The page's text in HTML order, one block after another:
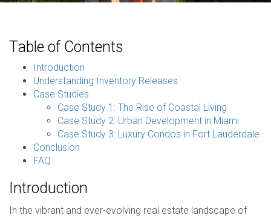
Table of Contents
Introduction
Understanding Inventory Releases
Case Studies
Case Study 1: The Rise of Coastal Living
Case Study 2: Urban Development in Miami
Case Study 3: Luxury Condos in Fort Lauderdale
Conclusion
FAQ
Introduction
In the vibrant and ever-evolving real estate landscape of